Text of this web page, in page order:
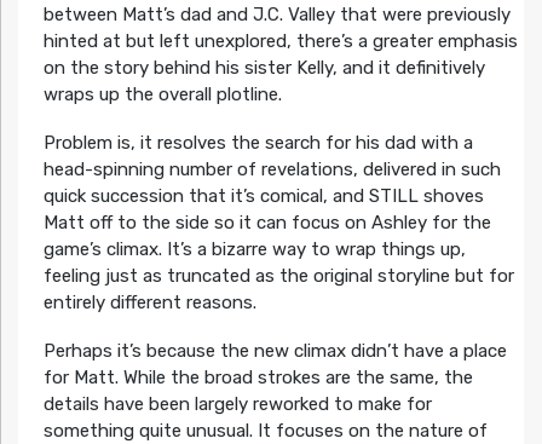
between Matt’s dad and J.C. Valley that were previously
hinted at but left unexplored, there’s a greater emphasis
on the story behind his sister Kelly, and it definitively
wraps up the overall plotline.
Problem is, it resolves the search for his dad with a
head-spinning number of revelations, delivered in such
quick succession that it’s comical, and STILL shoves
Matt off to the side so it can focus on Ashley for the
game’s climax. It’s a bizarre way to wrap things up,
feeling just as truncated as the original storyline but for
entirely different reasons.
Perhaps it’s because the new climax didn’t have a place
for Matt. While the broad strokes are the same, the
details have been largely reworked to make for
something quite unusual. It focuses on the nature of